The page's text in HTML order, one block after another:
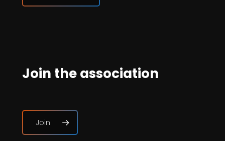
Join the association
Join